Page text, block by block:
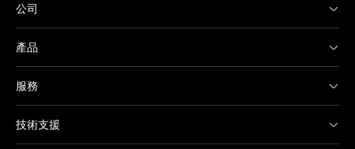
公司
產品
服務
技術支援